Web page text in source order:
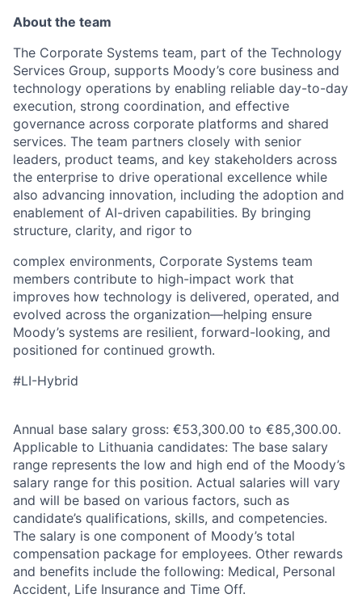
About the team
The Corporate Systems team, part of the Technology
Services Group, supports Moody’s core business and
technology operations by enabling reliable day-to-day
execution, strong coordination, and effective
governance across corporate platforms and shared
services. The team partners closely with senior
leaders, product teams, and key stakeholders across
the enterprise to drive operational excellence while
also advancing innovation, including the adoption and
enablement of AI-driven capabilities. By bringing
structure, clarity, and rigor to
complex environments, Corporate Systems team
members contribute to high-impact work that
improves how technology is delivered, operated, and
evolved across the organization—helping ensure
Moody’s systems are resilient, forward-looking, and
positioned for continued growth.
#LI-Hybrid
Annual base salary gross: €53,300.00 to €85,300.00.
Applicable to Lithuania candidates: The base salary
range represents the low and high end of the Moody’s
salary range for this position. Actual salaries will vary
and will be based on various factors, such as
candidate’s qualifications, skills, and competencies.
The salary is one component of Moody’s total
compensation package for employees. Other rewards
and benefits include the following: Medical, Personal
Accident, Life Insurance and Time Off.